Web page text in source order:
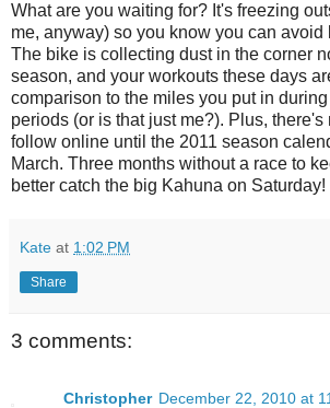
What are you waiting for? It's freezing
me, anyway) so you know you can avoid
The bike is collecting dust in the corner
season, and your workouts these days
comparison to the miles you put in
periods (or is that just me?). Plus, there's
follow online until the 2011 season
March. Three months without a race to
better catch the big Kahuna on Saturday!
Kate at 1:02 PM
Share
3 comments:
Christopher December 22, 2010 at